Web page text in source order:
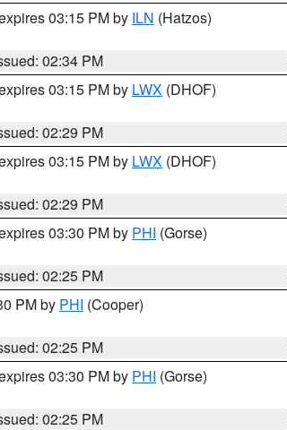
03:15 PM by ILN (Hatzos)
02:34 PM
03:15 PM by LWX (DHOF)
02:29 PM
03:15 PM by LWX (DHOF)
02:29 PM
03:30 PM by PHI (Gorse)
02:25 PM
PM by PHI (Cooper)
02:25 PM
03:30 PM by PHI (Gorse)
02:25 PM